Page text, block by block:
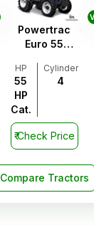
Powertrac
Euro 55
HP
55
HP
Cat.
Cylinder
4
₹Check Price
Compare Tractors